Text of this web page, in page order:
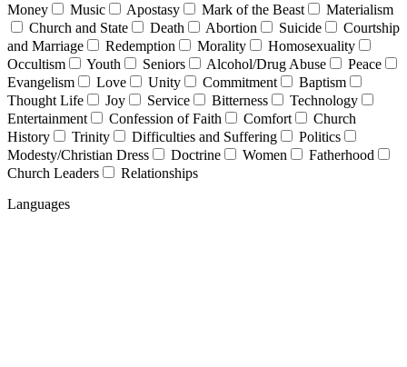
Money
Music Apostasy Mark of the Beast
Materialism
Church and State
Death Abortion Suicide
Courtship
and Marriage
Redemption Morality
Homosexuality
Occultism
Youth Seniors Alcohol/Drug Abuse
Peace
Evangelism
Love Unity Commitment
Baptism
Thought Life
Joy Service Bitterness
Technology
Entertainment
Confession of Faith Comfort
Church
History
Trinity Difficulties and Suffering
Politics
Modesty/Christian Dress
Doctrine Women
Fatherhood
Church Leaders
Relationships
Languages